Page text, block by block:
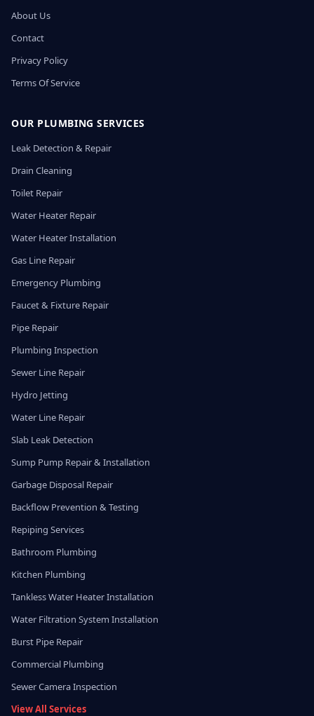
About Us
Contact
Privacy Policy
Terms Of Service
OUR PLUMBING SERVICES
Leak Detection & Repair
Drain Cleaning
Toilet Repair
Water Heater Repair
Water Heater Installation
Gas Line Repair
Emergency Plumbing
Faucet & Fixture Repair
Pipe Repair
Plumbing Inspection
Sewer Line Repair
Hydro Jetting
Water Line Repair
Slab Leak Detection
Sump Pump Repair & Installation
Garbage Disposal Repair
Backflow Prevention & Testing
Repiping Services
Bathroom Plumbing
Kitchen Plumbing
Tankless Water Heater Installation
Water Filtration System Installation
Burst Pipe Repair
Commercial Plumbing
Sewer Camera Inspection
View All Services